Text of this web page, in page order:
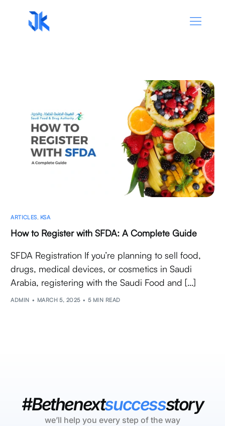
ARTICLES KSA
How to Register with SFDA: A Complete Guide
SFDA Registration If you’re planning to sell food,
drugs, medical devices, or cosmetics in Saudi
Arabia, registering with the Saudi Food and […]
ADMIN MARCH 5, 2025 5 MIN READ
#Bethenextsuccessstory
we’ll help you every step of the way